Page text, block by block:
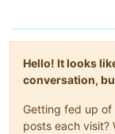
Hello! It looks
conversation,
Getting fed up
posts each visit?